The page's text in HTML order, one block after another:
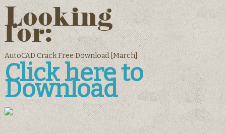
Looking
for:
AutoCAD Crack Free Download [March]
Click here to
Download